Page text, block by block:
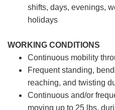
shifts, days, evenings,
holidays
WORKING CONDITIONS
Continuous mobility
Frequent standing,
reaching, and twisting
Continuous and/or
moving up to 25 lbs.